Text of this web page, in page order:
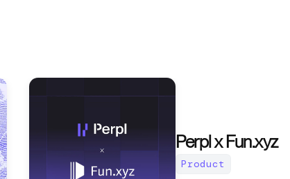
Perpl x Fun.xyz
Product